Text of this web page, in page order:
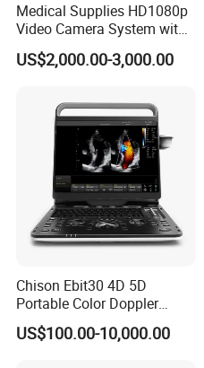
Medical Supplies HD1080p
Video Camera System with
CE for Endoscopy
US$2,000.00-3,000.00
Chison Ebit30 4D 5D
Portable Color Doppler
Digital Dianostic Imaging
System Human Ultrasound
US$100.00-10,000.00